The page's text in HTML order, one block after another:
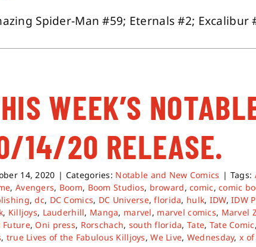
Spider-Man #59; Eternals #2; Excalibur
WEEK’S
14/20 RELEASE.
14, 2020 | Categories: Notable and New Comics | Tags:
,Avengers, Boom, Boom Studios, broward,comic,comic
,dc, DC Comics, DC Universe,florida, hulk, IDW,IDW
, Killjoys, Lauderhill, Manga, marvel, marvel comics, Marvel
Future,Oni press, Rorschach, south florida,Tate, Tate Comic
, true Lives of the Fabulous Killjoys,We Live, Wednesday,x